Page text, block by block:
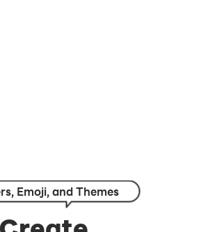
Emoji, and Themes